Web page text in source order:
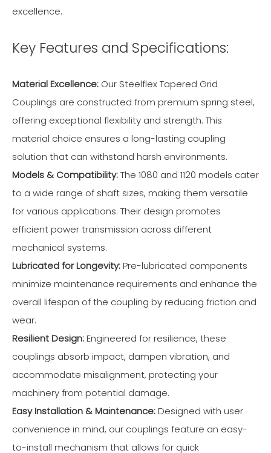
excellence.
Key Features and Specifications:
Material Excellence: Our Steelflex Tapered Grid
Couplings are constructed from premium spring steel,
offering exceptional flexibility and strength. This
material choice ensures a long-lasting coupling
solution that can withstand harsh environments.
Models & Compatibility:The 1080 and 1120 models cater
to a wide range of shaft sizes, making them versatile
for various applications. Their design promotes
efficient power transmission across different
mechanical systems.
Lubricated for Longevity:Pre-lubricated components
minimize maintenance requirements and enhance the
overall lifespan of the coupling by reducing friction and
wear.
Resilient Design:Engineered for resilience, these
couplings absorb impact, dampen vibration, and
accommodate misalignment, protecting your
machinery from potential damage.
Easy Installation & Maintenance:Designed with user
convenience in mind, our couplings feature an easy-
to-install mechanism that allows for quick